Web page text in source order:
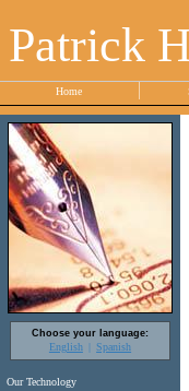
Patrick
Home
Choose your language:
English Spanish
Our Technology